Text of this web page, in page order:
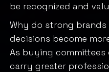
be recognized and
Why do strong
decisions become
As buying committees
carry greater